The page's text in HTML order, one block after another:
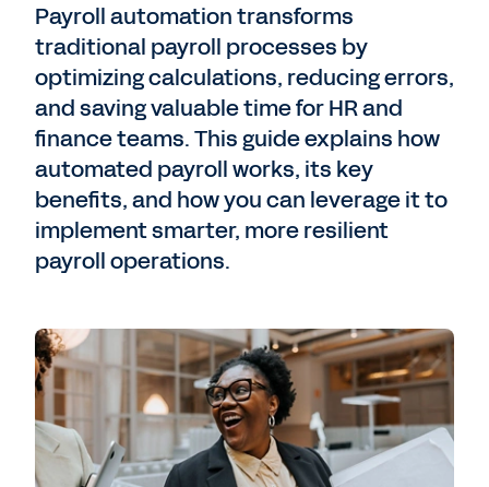
Payroll automation transforms
traditional payroll processes by
optimizing calculations, reducing errors,
and saving valuable time for HR and
finance teams. This guide explains how
automated payroll works, its key
benefits, and how you can leverage it to
implement smarter, more resilient
payroll operations.